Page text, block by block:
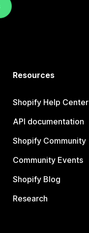
Resources
Shopify Help Center
API documentation
Shopify Community
Community Events
Shopify Blog
Research